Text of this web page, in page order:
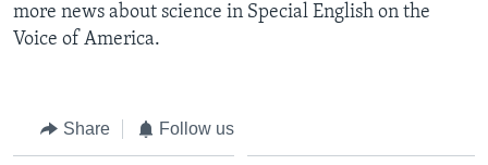
more news about science in Special English on the
Voice of America.
Share Follow us